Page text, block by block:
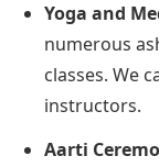
Yoga and
numerous
classes. We
instructors.
Aarti